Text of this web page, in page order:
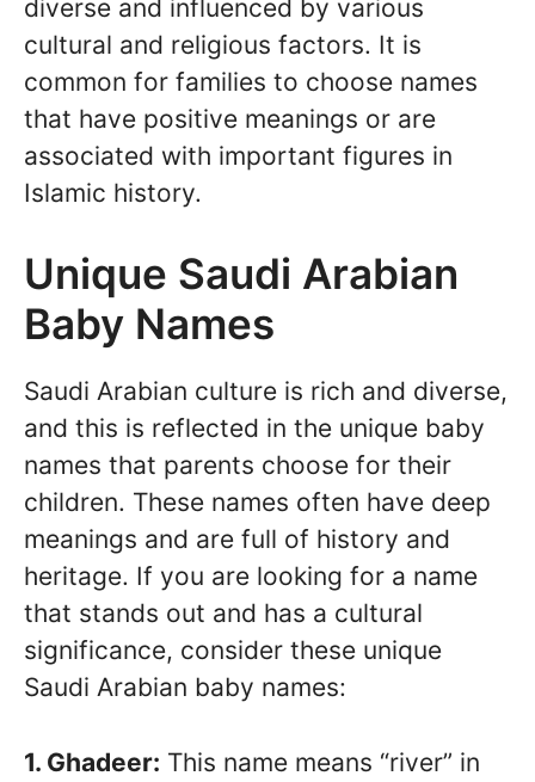
diverse and influenced by various
cultural and religious factors. It is
common for families to choose names
that have positive meanings or are
associated with important figures in
Islamic history.
Unique Saudi Arabian
Baby Names
Saudi Arabian culture is rich and diverse,
and this is reflected in the unique baby
names that parents choose for their
children. These names often have deep
meanings and are full of history and
heritage. If you are looking for a name
that stands out and has a cultural
significance, consider these unique
Saudi Arabian baby names:
1. Ghadeer: This name means “river” in